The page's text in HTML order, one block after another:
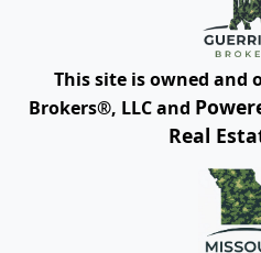
This site is owned and
Brokers®, LLC and
Real